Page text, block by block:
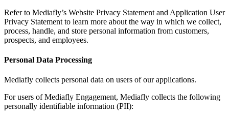
Refer to Mediafly’s Website Privacy Statement and Application User
Privacy Statement to learn more about the way in which we collect,
process, handle, and store personal information from customers,
prospects, and employees.
Personal Data Processing
Mediafly collects personal data on users of our applications.
For users of Mediafly Engagement, Mediafly collects the following
personally identifiable information (PII):